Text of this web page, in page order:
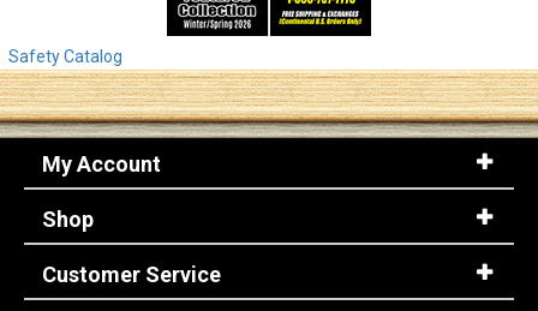
Safety Catalog
My Account
Shop
Customer Service